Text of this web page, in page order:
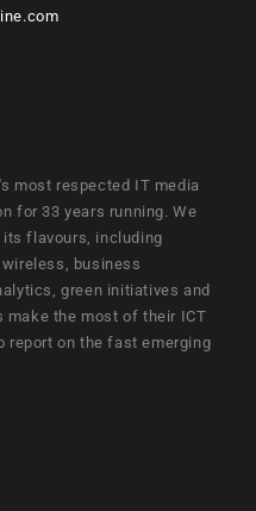
most respected IT media
for 33 years running. We
flavours, including
business
green initiatives and
make the most of their ICT
report on the fast emerging